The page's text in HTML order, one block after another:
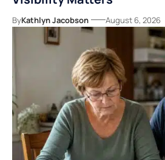
ByKathlyn Jacobson August 6, 2026